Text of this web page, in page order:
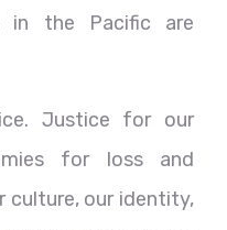
in the Pacific are
Justice for our
for loss and
culture, our identity,